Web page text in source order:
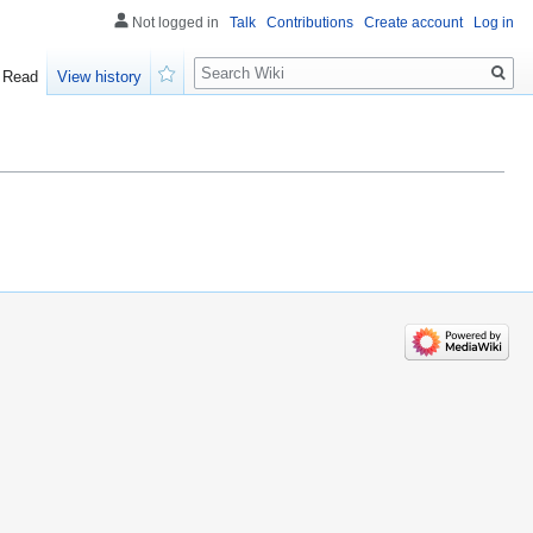
Not logged in Talk Contributions Create account Log in
Read
View history
Search